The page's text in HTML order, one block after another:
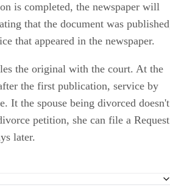
is completed, the newspaper will
that the document was
that appeared in the newspaper.
the original with the court. At the
the first publication, service by
It the spouse being divorced doesn't
petition, she can file a Request
later.